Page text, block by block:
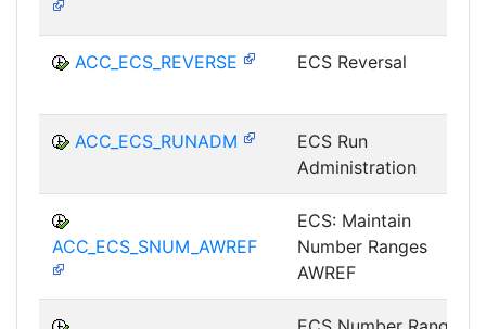
ACC_ECS_REVERSE ECS Reversal
ACC_ECS_RUNADM
ECS Run
Administration
ACC_ECS_SNUM_AWREF
ECS: Maintain
Number Ranges
AWREF